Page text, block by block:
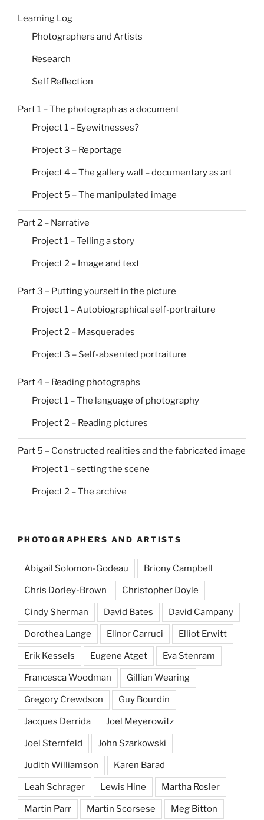
Learning Log
Photographers and Artists
Research
Self Reflection
Part 1 – The photograph as a document
Project 1 – Eyewitnesses?
Project 3 – Reportage
Project 4 – The gallery wall – documentary as art
Project 5 – The manipulated image
Part 2 – Narrative
Project 1 – Telling a story
Project 2 – Image and text
Part 3 – Putting yourself in the picture
Project 1 – Autobiographical self-portraiture
Project 2 – Masquerades
Project 3 – Self-absented portraiture
Part 4 – Reading photographs
Project 1 – The language of photography
Project 2 – Reading pictures
Part 5 – Constructed realities and the fabricated image
Project 1 – setting the scene
Project 2 – The archive
PHOTOGRAPHERS AND ARTISTS
Abigail Solomon-Godeau Briony Campbell
Chris Dorley-Brown Christopher Doyle
Cindy Sherman David Bates David Campany
Dorothea Lange Elinor Carruci Elliot Erwitt
Erik Kessels Eugene Atget Eva Stenram
Francesca Woodman Gillian Wearing
Gregory Crewdson Guy Bourdin
Jacques Derrida Joel Meyerowitz
Joel Sternfeld John Szarkowski
Judith Williamson Karen Barad
Leah Schrager Lewis Hine Martha Rosler
Martin Parr Martin Scorsese Meg Bitton